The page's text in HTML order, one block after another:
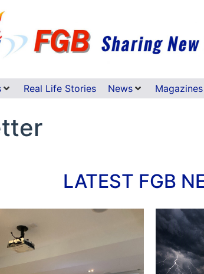
Real Life Stories News Magazines
LATEST FGB